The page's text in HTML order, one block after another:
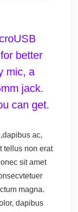
better
mic, a
jack.
can get.
ac,
tellus non erat
sit amet
magna.
dapibus